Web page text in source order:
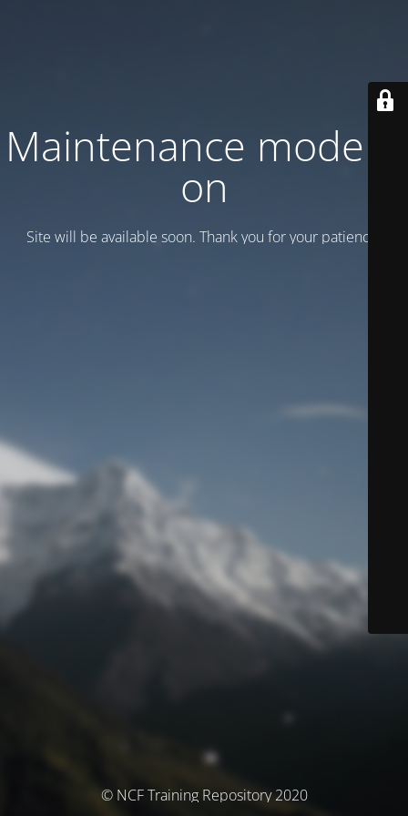
Maintenance mode is
on
Site will be available soon. Thank you for your patience!
© NCF Training Repository 2020